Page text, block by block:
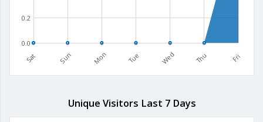
Sat Sun Mon Tue Wed Thu Fri
0.0
0.2
Unique Visitors Last 7 Days